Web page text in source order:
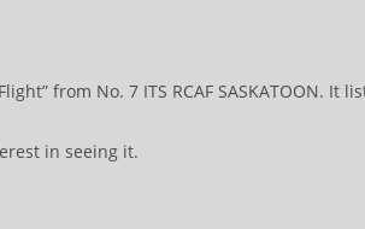
from No. 7 ITS RCAF SASKATOON. It
in seeing it.